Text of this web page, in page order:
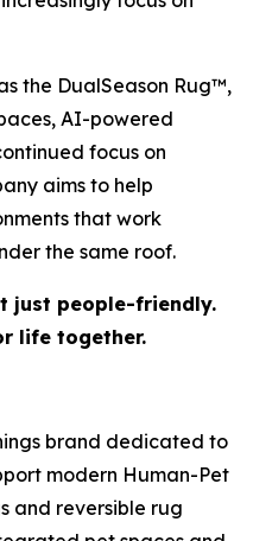
the DualSeason Rug™,
AI-powered
focus on
aims to help
that work
the same roof.
just people-friendly.
life together.
brand dedicated to
modern Human-Pet
and reversible rug